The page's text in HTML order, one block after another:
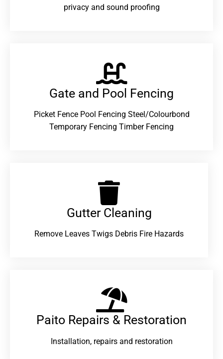
privacy and sound proofing
Gate and Pool Fencing
Picket Fence Pool Fencing Steel/Colourbond
Temporary Fencing Timber Fencing
Gutter Cleaning
Remove Leaves Twigs Debris Fire Hazards
Paito Repairs & Restoration​
Installation, repairs and restoration